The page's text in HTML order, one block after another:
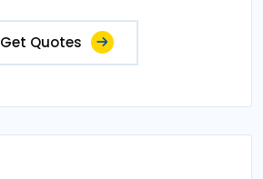
Get Quotes